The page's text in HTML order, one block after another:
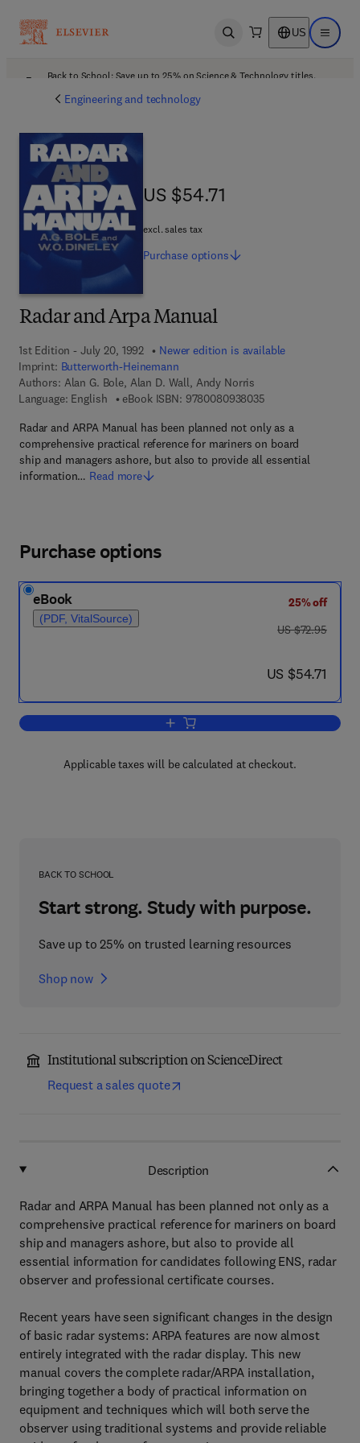
Open search US Open
Back to School: Save up to 25% on Science & Technology titles.
Engineering and technology
Radar and Arpa Manual
1st Edition - July 20, 1992
Newer edition is available
Imprint: Butterworth-Heinemann
Authors: Alan G. Bole, Alan D. Wall, Andy Norris
Language: English
eBook ISBN: 97800809380359 7 8 - 0 - 0 8 - 0 9
Radar and ARPA Manual has been planned not only as a
comprehensive practical reference for mariners on board
ship and managers ashore, but also to provide all essential
information… Read more
US $54.71
US $54.71
excl. sales tax
Purchase options
Purchase options
eBook
(PDF, VitalSource)
25% off
was US $72.95
US $72.95
now US $54.71
US $54.71
Add to cart, Radar and Arpa Manual
Applicable taxes will be calculated at checkout.
BACK TO SCHOOL
Start strong. Study with purpose.
Save up to 25% on trusted learning resources
Shop now
Institutional subscription on ScienceDirect
Request a sales quote
Description
Radar and ARPA Manual has been planned not only as a
comprehensive practical reference for mariners on board
ship and managers ashore, but also to provide all
essential information for candidates following ENS, radar
observer and professional certificate courses.
Recent years have seen significant changes in the design
of basic radar systems: ARPA features are now almost
entirely integrated with the radar display. This new
manual covers the complete radar/ARPA installation,
bringing together a body of practical information on
equipment and techniques which will both serve the
observer using traditional systems and provide reliable